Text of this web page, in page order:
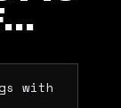
with